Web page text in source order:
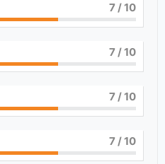
7/ 10
7/ 10
7/ 10
7/ 10